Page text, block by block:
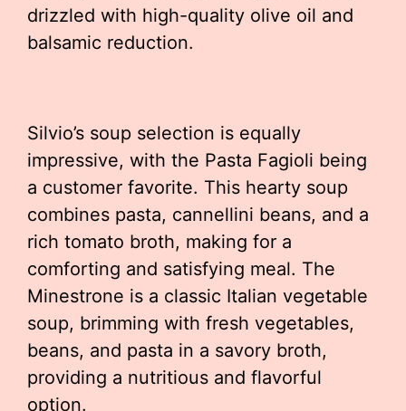
drizzled with high-quality olive oil and
balsamic reduction.
Silvio’s soup selection is equally
impressive, with the Pasta Fagioli being
a customer favorite. This hearty soup
combines pasta, cannellini beans, and a
rich tomato broth, making for a
comforting and satisfying meal. The
Minestrone is a classic Italian vegetable
soup, brimming with fresh vegetables,
beans, and pasta in a savory broth,
providing a nutritious and flavorful
option.